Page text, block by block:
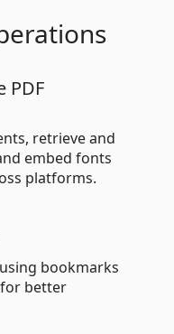
PDF
retrieve and
embed fonts
platforms.
bookmarks
better